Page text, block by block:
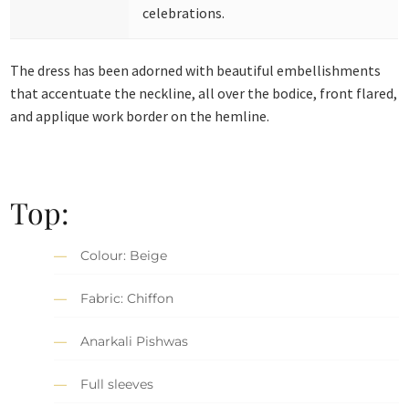
celebrations.
The dress has been adorned with beautiful embellishments
that accentuate the neckline, all over the bodice, front flared,
and applique work border on the hemline.
Top:
Colour: Beige
Fabric: Chiffon
Anarkali Pishwas
Full sleeves